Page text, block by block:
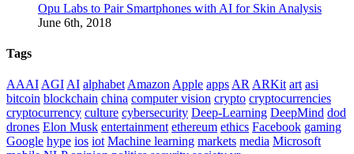
Opu Labs to Pair Smartphones with AI for Skin Analysis
June 6th, 2018
Tags
AAAI AGI AI alphabet Amazon Apple apps AR ARKit art asi
bitcoin blockchain china computer vision crypto cryptocurrencies
cryptocurrency culture cybersecurity Deep-Learning DeepMind dod
drones Elon Musk entertainment ethereum ethics Facebook gaming
Google hype ios iot Machine learning markets media Microsoft